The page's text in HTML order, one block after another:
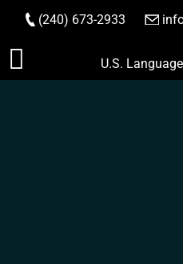
Skip
to
(240) 673-2933
U.S.